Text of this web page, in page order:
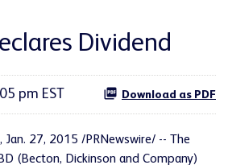
Dividend
pm EST Download as PDF
Jan. 27, 2015 /PRNewswire/ -- The
(Becton, Dickinson and Company)